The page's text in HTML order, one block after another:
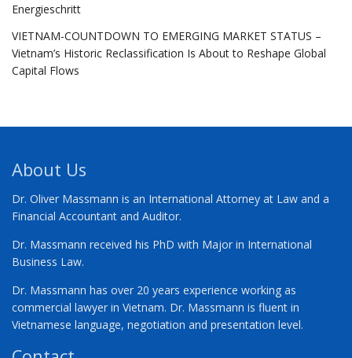
Energieschritt
VIETNAM-COUNTDOWN TO EMERGING MARKET STATUS –
Vietnam’s Historic Reclassification Is About to Reshape Global
Capital Flows
About Us
Dr. Oliver Massmann is an International Attorney at Law and a
Financial Accountant and Auditor.
Dr. Massmann received his PhD with Major in International
Business Law.
Dr. Massmann has over 20 years experience working as
commercial lawyer in Vietnam. Dr. Massmann is fluent in
Vietnamese language, negotiation and presentation level.